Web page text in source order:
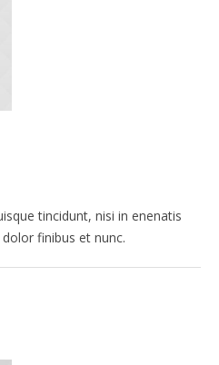
tincidunt, nisi in enenatis
finibus et nunc.